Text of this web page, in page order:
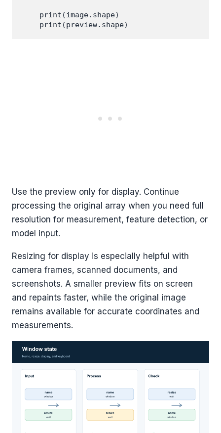
    print(image.shape)
Use the preview only for display. Continue
processing the original array when you need full
resolution for measurement, feature detection, or
model input.
Resizing for display is especially helpful with
camera frames, scanned documents, and
screenshots. A smaller preview fits on screen
and repaints faster, while the original image
remains available for accurate coordinates and
measurements.